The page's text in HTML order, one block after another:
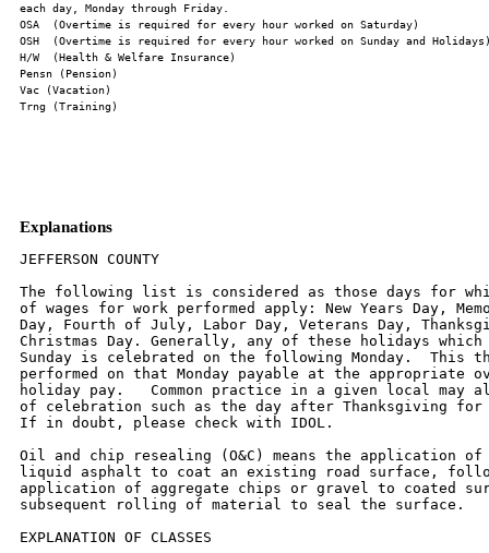
Explanations
JEFFERSON COUNTY

The following list is considered as those days for which holiday rates
of wages for work performed apply: New Years Day, Memorial/Decoration
Day, Fourth of July, Labor Day, Veterans Day, Thanksgiving Day,
Christmas Day. Generally, any of these holidays which fall  on a
Sunday is celebrated on the following Monday.  This then makes work
performed on that Monday payable at the appropriate overtime rate for
holiday pay.   Common practice in a given local may alter certain days
of celebration such as the day after Thanksgiving for Veterans Day.
If in doubt, please check with IDOL.

Oil and chip resealing (O&C) means the application of road oils and
liquid asphalt to coat an existing road surface, followed by
application of aggregate chips or gravel to coated surface, and
subsequent rolling of material to seal the surface.

EXPLANATION OF CLASSES

ASBESTOS - GENERAL - removal of asbestos material/mold and hazardous
materials from any place in a building, including mechanical systems
where those mechanical systems are to be removed.  This includes the
removal of asbestos materials/mold and hazardous materials from
ductwork or pipes in a building when the building is to be demolished
at the time or at some close future date.

ASBESTOS - MECHANICAL - removal of asbestos material from mechanical
systems, such as pipes, ducts, and boilers, where the mechanical
systems are to  remain.

CERAMIC TILE FINISHER, MARBLE FINISHER, TERRAZZO FINISHER

Assisting, helping or supporting the tile, marble and terrazzo
mechanic by performing their historic and traditional work assignments
required to complete the proper installation of the work covered by
said crafts. The term "Ceramic" is used for naming the classification
only, and is in no a limitation of the product handled.  Ceramic takes
into consideration most hard tiles.

ELECTRONIC SYSTEMS TECHNICIAN

Installation, service and maintenance of low-voltage systems which
utilizes the transmission and/or transference of voice, sound, vision,
or digital for commercial, education, security and entertainment
purposes for the following:  TV monitoring and surveillance,
background/foreground music, intercom and telephone interconnect,
field programming, inventory control systems, microwave transmission,
multi-media, multiplex, radio page, school, intercom and sound burglar
alarms and low voltage master clock systems.

Excluded from this classification are energy management systems, life
safety systems, supervisory controls and data acquisition systems not
intrinsic with the above listed systems, fire alarm systems, nurse
call systems and raceways exceeding fifteen feet in length.

OPERATING ENGINEER - BUILDING

GROUP I. Cranes, Dragline, Shovels, Skimmer Scoops, Clamshells or
Derrick Boats, Pile Drivers, Crane-Type Backhoes, Asphalt Plant
Operators, Concrete Plant Operators, Dredges, Asphalt Spreading
Machines, All Locomotives, Cable Ways or Tower Machines, Hoists,
Hydraulic Backhoes, Ditching Machines or Backfiller, Cherrypickers,
Overhead Cranes, Roller - Steam or Gas, Concrete Pavers, Excavators,
Concrete Breakers, Concrete Pumps, Bulk Cement Plants, Cement Pumps,
Derrick-Type Drills, Boat Operators, Motor Graders or Pushcats, Scoops
or Tournapulls, Bulldozers, Endloaders or Fork Lifts, Power Blade or
Elevating Graders, Winch Cats, Boom or Winch Trucks or Boom Tractors,
Pipe Wrapping or Painting Machines, Asphalt Plant Engineer, Journeyman
Lubricating Engineer, Drills (other than Derrick Type), Mud Jacks, or
Well Drilling Machines, Boring Machines or Track Jacks, Mixers,
Conveyors (Two), Air Compressors (Two), Water Pumps regardless of size
(Two), Welding Machines (Two), Siphons or Jets (Two), Winch Heads or
Apparatuses (Two), Light Plants (Two), All Tractors regardless of size
(straight tractor only), Fireman on Stationary Boilers, Automatic
Elevators, Form Grading Machines, Finishing Machines, Power Sub-Grader
or Ribbon Machines, Longitudinal Floats, Distributor Operators on
Trucks, Winch Heads or Apparatuses (One), Mobil Track air and heaters
(two to five), Heavy Equipment  Greaser, Relief Operator, Assistant
Master Mechanic and Heavy Duty Mechanic, self-propelled concrete saws
of all types and sizes with their attachments, gob-hoppers, excavators
all sizes, the repair and greasing of all diesel hammers, the
operation and set-up of bidwells, water blasters of all sizes and
their clutches, hydraulic jacks where used for hoisting, operation of
log skidders, iceolators used on and off of pipeline, condor cranes,
bow boats, survey boats, bobcats and all their attachments, skid steer
loaders and all their attachments, creter cranes, batch plants,
operator (all sizes), self propelled roto mills, operation of conveyor
systems of any size and any configuration, operation, repair and
service of all vibratory hammers, all power pacs and their controls
regardless of location, curtains or brush burning machines, stump
cutter machines, Nail launchers when mounted on a machine or
self-propelled, operation of con-cover machines, and all Operators
except those listed below).

GROUP II. Assistant Operators.

GROUP III. Air Compressors (One), Water Pumps, regardless of Size
(One), Waterblasters (one), Welding Machine (One), Mixers (One Bag),
Conveyor (One), Siphon or Jet (One), Light Plant (One), Heater (One),
Immobile Track Air (One), and Self Propelled Walk-Behind Rollers.

GROUP IV. Asphalt Spreader Oilers, Fireman on Whirlies and Heavy
Equipment Oilers, Truck Cranes, Dredges, Monigans, Large Cranes -
(Over 65-ton rated capacity) Concrete Plant Oiler, Blacktop Plant
Oiler, and Creter Crane Oiler (when required).

GROUP V. Oiler.

GROUP VI. Operators on equipment with Booms,including jibs, 100 feet
and over, and less than 150 feet long.

GROUP VII. Operators on equipment with Booms, including jibs, 150 feet
and over, and less than 200 feet long.

GROUP VIII.  Operators on Equipment with Booms, including jibs, 200
feet and over; Tower Cranes; and Whirlie Cranes.

GROUP IX. Master Mechanic

OPERATING ENGINEERS - Highway

GROUP I. Cranes, Dragline, Shovels, Skimmer Scoops, Clamshells or
Derrick Boats, Pile Drivers, Crane-Type Backhoes, Asphalt Plant
Operators, Concrete Plant Operators, Dredges, Asphalt Spreading
Machines, All Locomotives, Cable Ways or Tower Machines, Hoists,
Hydraulic Backhoes, Ditching Machines or Backfiller, Cherrypickers,
Overhead Cranes, Roller - Steam or Gas, Concrete Pavers, Excavators,
Concrete Breakers, Concrete Pumps, Bulk Cement Plants, Cement Pumps,
Derrick-Type Drills, Boat Operators, Motor Graders or Pushcats, Scoops
or Tournapulls, Bulldozers, Endloaders or Fork Lifts, Power Blade or
Elevating Graders, Winch Cats, Boom or Winch Trucks or Boom Tractors,
Pipe Wrapping or Painting Machines, Asphalt Plant Engineer, Journeyman
Lubricating Engineer, Drills (other than Derrick Type), Mud Jacks,
Well Drilling Machines, Boring Machines, Track Jacks, Mixers,
Conveyors (Two), Air Compressors (Two), Water Pumps regardless of size
(Two), Welding Machines (Two), Siphons or Jets (Two), Winch Heads or
Apparatuses (Two), Light Plants (Two), All Tractors regardless of size
(straight tractor only), Fireman on Stationary Boilers, Automatic
Elevators, Form Grading Machines, Finishing Machines, Power Sub-Grader
or Ribbon Machines, Longitudinal Floats, Distributor Operators on
Trucks, Winch Heads or Apparatuses (One), Mobil Track air and heaters
(two to five), Heavy Equipment  Greaser, Relief Operator, Assistant
Master Mechanic and Heavy Duty Mechanic, self-propelled concrete saws
of all types and sizes with their attachments, gob-hoppers, excavators
all sizes, the repair and greasing of all diesel hammers, the
operation and set-up of bidwells, water blasters of all sizes and
their clutches, hydraulic jacks where used for hoisting, operation of
log skidders, iceolators used on and off of pipeline, condor cranes,
bow boats, survey boats, bobcats and all their attachments, skid steer
loaders and all their attachments, creter cranes, batch plants,
operator (all sizes), self propelled roto mills, operation of conveyor
systems of any size and any configuration, operation, repair and
service of all vibratory hammers, all power pacs and their controls
regardless of location, curtains or brush burning machines, stump
cutter machines, Nail launchers when mounted on a machine or
self-propelled, operation of con-cover machines, and all Operators
(except those listed below).

GROUP II. Assistant Operators.

GROUP III. Air Compressors (One), Water Pumps, regardless of Size
(One), Waterblasters (one), Welding Machine (One), Mixers (One Bag),
Conveyor (One), Siphon or Jet (One), Light Plant (One), Heater (One),
Immobile Track Air (One), and Self Propelled Walk-Behind Rollers.


GROUP IV. Asphalt Spreader Oilers, Fireman on Whirlies and Heavy
Equipment Oilers, Truck Cranes, Dredges, Monigans, Large Cranes -
(Over 65-ton rated capacity) Concrete Plant Oiler, Blacktop Plant
Oiler, and Creter Crane Oiler (when required).

GROUP V. Oiler.

GROUP VI. Operators on equipment with Booms, including jibs, 100 feet
and over, and less than 150 feet long.

GROUP VII. Operators on equipment with Booms, including jibs, 150 feet
and over, and less than 200 feet long.

GROUP VIII. Operators on Equipment with Booms, including jibs, 200
feet and over; Tower Cranes; and Whirlie Cranes.

GROUP IX. Mechanic


TRUCK DRIVER - BUILDING, HEAVY AND HIGHWAY CONSTRUCTION
Class 1.  Drivers on 2 axle trucks hauling less than 9 ton.  Air
compressor and welding machines and brooms, including those pulled by
separate units, truck driver  helpers, warehouse employees, mechanic
helpers, greasers and tiremen, pickup trucks when hauling materials,
tools, or workers to and from and on-the-job  site, and fork lifts up
to 6,000 lb. capacity.

Class 2.  Two or three axle trucks hauling more than 9 ton but hauling
less than 16 ton.  A-frame winch trucks, hydrolift trucks, vactor
trucks or similar  equipment when used for transpo